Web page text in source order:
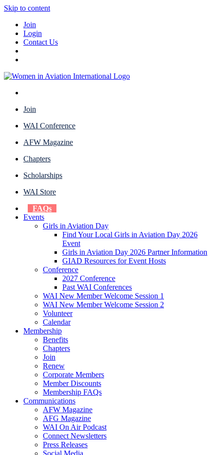
Skip to content
Join
Login
Contact Us
Join
WAI Conference
AFW Magazine
Chapters
Scholarships
WAI Store
FAQs
Events
Girls in Aviation Day
Find Your Local Girls in Aviation Day 2026
Event
Girls in Aviation Day 2026 Partner Information
GIAD Resources for Event Hosts
Conference
2027 Conference
Past WAI Conferences
WAI New Member Welcome Session 1
WAI New Member Welcome Session 2
Volunteer
Calendar
Membership
Benefits
Chapters
Join
Renew
Corporate Members
Member Discounts
Membership FAQs
Communications
AFW Magazine
AFG Magazine
WAI On Air Podcast
Connect Newsletters
Press Releases
Social Media